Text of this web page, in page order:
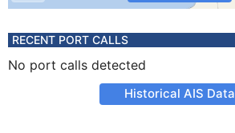
RECENT PORT CALLS
No port calls detected
Historical AIS Data